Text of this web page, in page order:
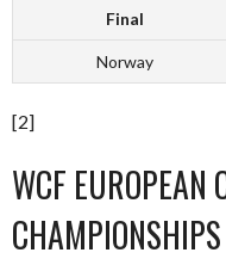
Final
Norway
[2]
WCF EUROPEAN